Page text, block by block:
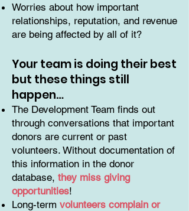
Worries about how important
relationships, reputation, and revenue
are being affected by all of it?
Your team is doing their best
but these things still
happen…
The Development Team finds out
through conversations that important
donors are current or past
volunteers. Without documentation of
this information in the donor
database, they miss giving
opportunities!
Long-term volunteers complain or